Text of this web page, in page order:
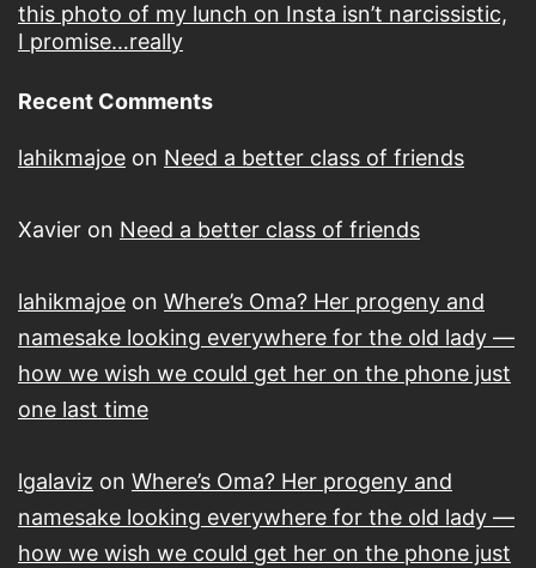
this photo of my lunch on Insta isn’t narcissistic,
I promise…really
Recent Comments
lahikmajoe on Need a better class of friends
Xavier on Need a better class of friends
lahikmajoe on Where’s Oma? Her progeny and
namesake looking everywhere for the old lady —
how we wish we could get her on the phone just
one last time
lgalaviz on Where’s Oma? Her progeny and
namesake looking everywhere for the old lady —
how we wish we could get her on the phone just